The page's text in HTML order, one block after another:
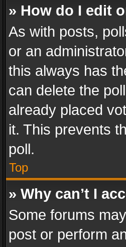
» How do I edit
As with posts,
or an
this always has
can delete the
already placed
it. This prevents
poll.
Top
» Why can’t I
Some forums
post or perform